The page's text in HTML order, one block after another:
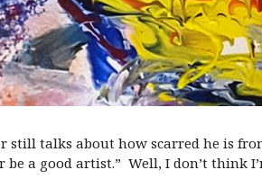
still talks about how scarred he is
be a good artist.” Well, I don’t think